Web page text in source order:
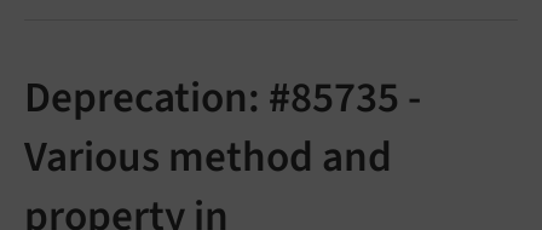
Deprecation: #85735 -
Various method and
property in